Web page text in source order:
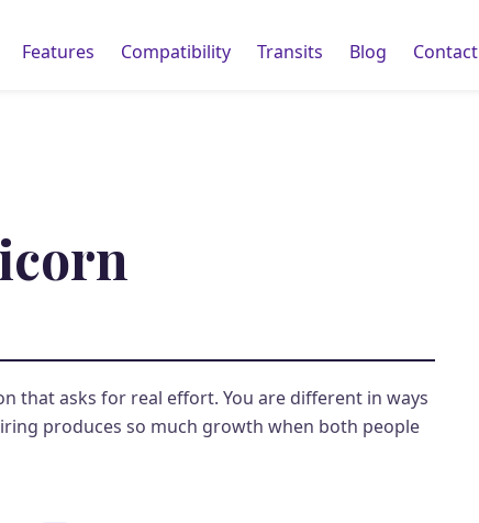
Features Compatibility Transits Blog Contact
that asks for real effort. You are different in ways
produces so much growth when both people